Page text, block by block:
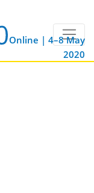
Online | 4–8 May
2020